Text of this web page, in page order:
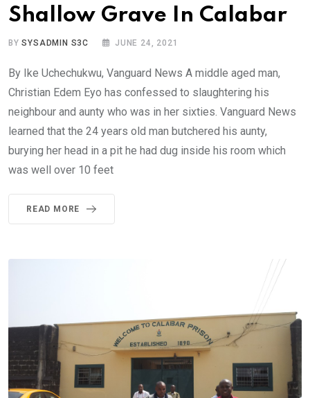
Shallow Grave In Calabar
BYSYSADMIN S3C JUNE 24, 2021
By Ike Uchechukwu, Vanguard News A middle aged man,
Christian Edem Eyo has confessed to slaughtering his
neighbour and aunty who was in her sixties. Vanguard News
learned that the 24 years old man butchered his aunty,
burying her head in a pit he had dug inside his room which
was well over 10 feet
READ MORE